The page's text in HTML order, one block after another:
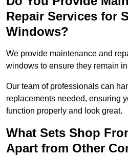
Repair Services for
Windows?
We provide maintenance and
windows to ensure they remain
Our team of professionals can
replacements needed, ensuring
function properly and look great.
What Sets Shop
Apart from Other